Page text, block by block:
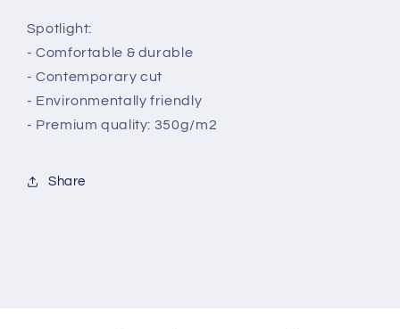
Spotlight:
- Comfortable & durable
- Contemporary cut
- Environmentally friendly
- Premium quality: 350g/m2
Share